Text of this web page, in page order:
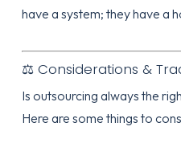
have a system; they have a
⚖️ Considerations &
Is outsourcing always the
Here are some things to